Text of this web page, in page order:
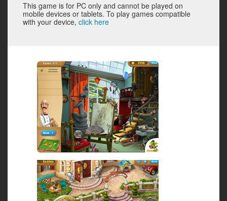
This game is for PC only and cannot be played on
mobile devices or tablets. To play games compatible
with your device, click here